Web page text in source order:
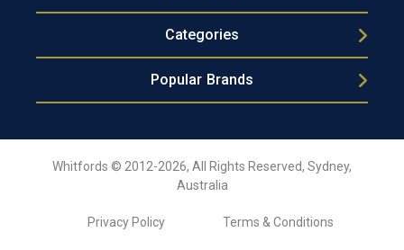
Categories
Popular Brands
Whitfords © 2012-2026, All Rights Reserved, Sydney,
Australia
Privacy Policy Terms & Conditions